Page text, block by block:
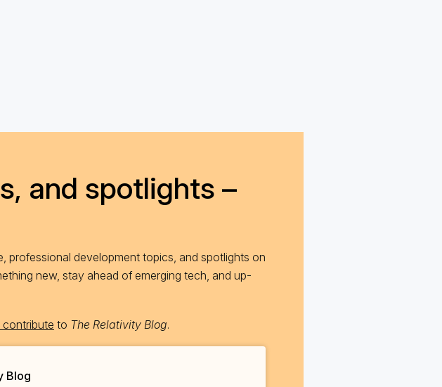
and spotlights –
professional development topics, and spotlights on
new, stay ahead of emerging tech, and up-
to The Relativity Blog.
Blog